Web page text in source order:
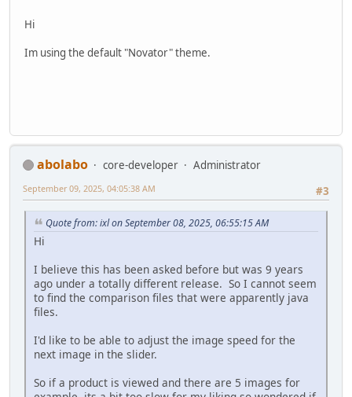
Hi
Im using the default "Novator" theme.
abolabo core-developer
Administrator
#3
September 09, 2025, 04:05:38 AM
Quote from: ixl on September 08, 2025, 06:55:15 AM
Hi
I believe this has been asked before but was 9 years
ago under a totally different release. So I cannot seem
to find the comparison files that were apparently java
files.
I'd like to be able to adjust the image speed for the
next image in the slider.
So if a product is viewed and there are 5 images for